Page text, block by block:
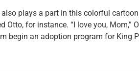
plays a part in this colorful
Otto, for instance. “I love you, Mom,”
begin an adoption program for King